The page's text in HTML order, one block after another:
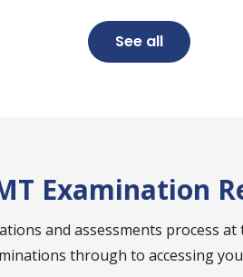
See all
Examination
and assessments process
through to accessing